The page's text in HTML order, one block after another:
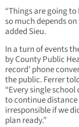
“Things are going
so much depends
added Sieu.
In a turn of events
by County Public
record’ phone
the public. Ferrer
“Every single
to continue distance
irresponsible if we
plan ready.”